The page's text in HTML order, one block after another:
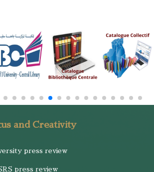
and Creativity
press review
press review